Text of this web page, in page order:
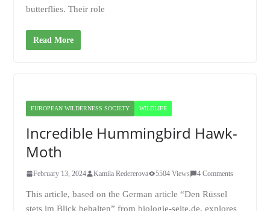
butterflies. Their role
Read More
EUROPEAN WILDERNESS SOCIETY WILDLIFE
Incredible Hummingbird Hawk-
Moth
February 13, 2024 Kamila Redererova 5504 Views 4 Comments
This article, based on the German article “Den Rüssel
stets im Blick behalten” from biologie-seite.de, explores